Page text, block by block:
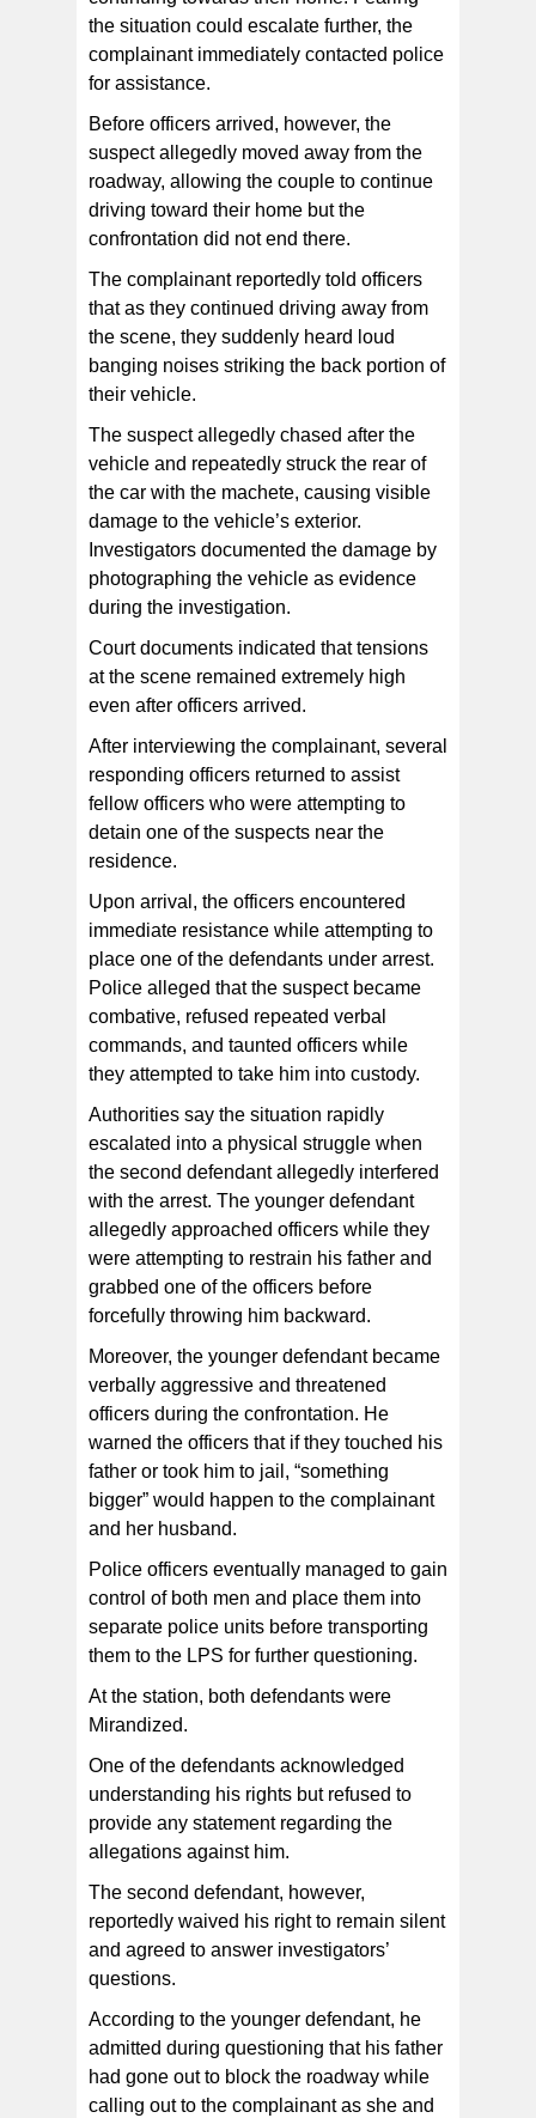
the situation could escalate further, the
complainant immediately contacted police
for assistance.
Before officers arrived, however, the
suspect allegedly moved away from the
roadway, allowing the couple to continue
driving toward their home but the
confrontation did not end there.
The complainant reportedly told officers
that as they continued driving away from
the scene, they suddenly heard loud
banging noises striking the back portion of
their vehicle.
The suspect allegedly chased after the
vehicle and repeatedly struck the rear of
the car with the machete, causing visible
damage to the vehicle’s exterior.
Investigators documented the damage by
photographing the vehicle as evidence
during the investigation.
Court documents indicated that tensions
at the scene remained extremely high
even after officers arrived.
After interviewing the complainant, several
responding officers returned to assist
fellow officers who were attempting to
detain one of the suspects near the
residence.
Upon arrival, the officers encountered
immediate resistance while attempting to
place one of the defendants under arrest.
Police alleged that the suspect became
combative, refused repeated verbal
commands, and taunted officers while
they attempted to take him into custody.
Authorities say the situation rapidly
escalated into a physical struggle when
the second defendant allegedly interfered
with the arrest. The younger defendant
allegedly approached officers while they
were attempting to restrain his father and
grabbed one of the officers before
forcefully throwing him backward.
Moreover, the younger defendant became
verbally aggressive and threatened
officers during the confrontation. He
warned the officers that if they touched his
father or took him to jail, “something
bigger” would happen to the complainant
and her husband.
Police officers eventually managed to gain
control of both men and place them into
separate police units before transporting
them to the LPS for further questioning.
At the station, both defendants were
Mirandized.
One of the defendants acknowledged
understanding his rights but refused to
provide any statement regarding the
allegations against him.
The second defendant, however,
reportedly waived his right to remain silent
and agreed to answer investigators’
questions.
According to the younger defendant, he
admitted during questioning that his father
had gone out to block the roadway while
calling out to the complainant as she and